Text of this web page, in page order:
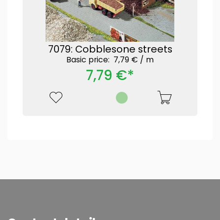
7079: Cobblesone streets
Basic price: 7,79 € / m
7,79 €*